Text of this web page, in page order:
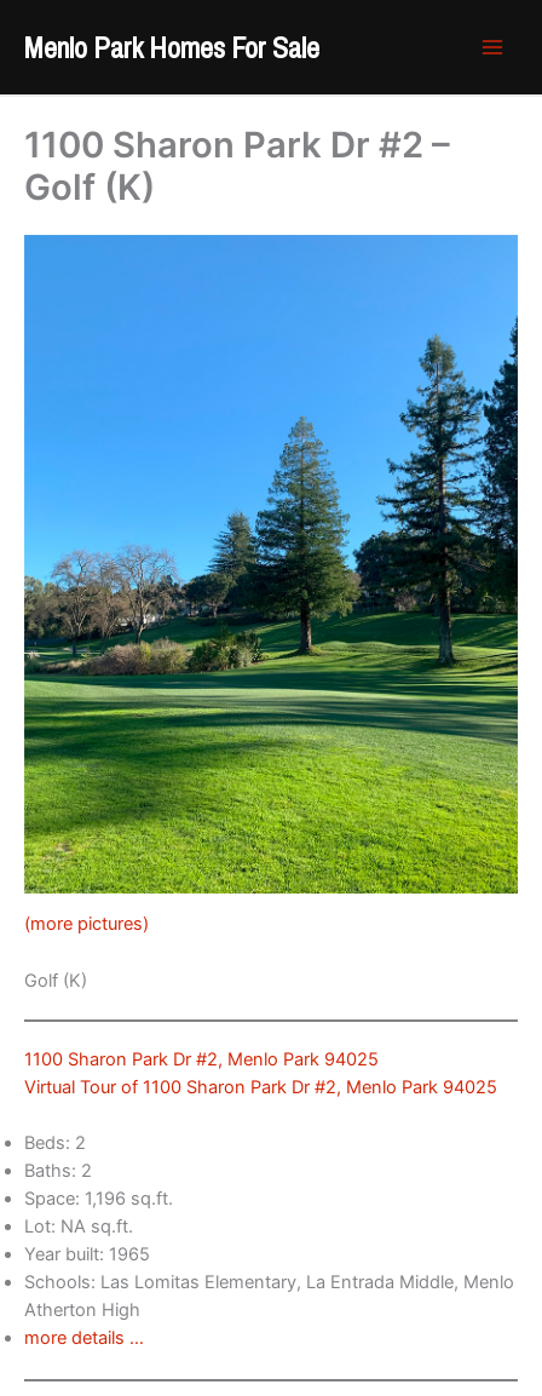
Menlo Park Homes For Sale
1100 Sharon Park Dr #2 –
Golf (K)
(more pictures)
Golf (K)
1100 Sharon Park Dr #2, Menlo Park 94025
Virtual Tour of 1100 Sharon Park Dr #2, Menlo Park 94025
Beds: 2
Baths: 2
Space: 1,196 sq.ft.
Lot: NA sq.ft.
Year built: 1965
Schools: Las Lomitas Elementary, La Entrada Middle, Menlo
Atherton High
more details …